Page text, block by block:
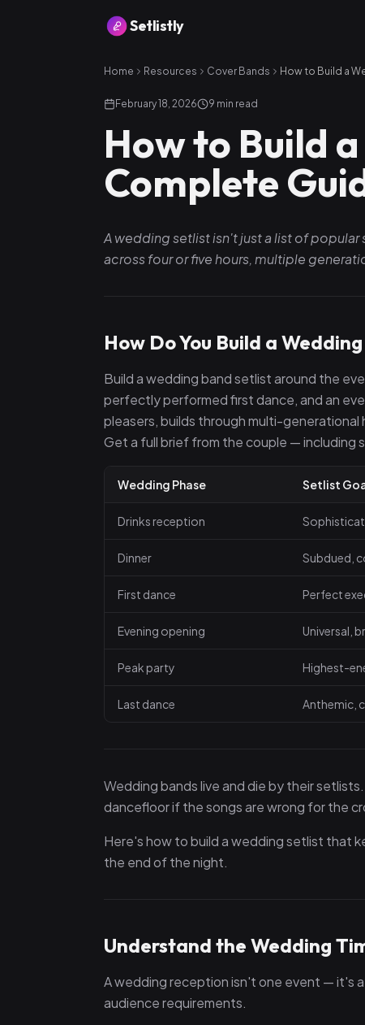
Setlistly
Home Resources Cover Bands
February 18, 2026 9 min read
How to Build
Complete
A wedding setlist isn't just a list of
across four or five hours, multiple
How Do You Build a
Build a wedding band setlist around the
perfectly performed first dance, and an
pleasers, builds through multi-generational
Get a full brief from the couple — including
Wedding Phase Setlist
Drinks reception
Dinner Subdued,
First dance Perfect
Evening opening Universal,
Peak party Highest-
Last dance Anthemic,
Wedding bands live and die by their
dancefloor if the songs are wrong for the
Here's how to build a wedding setlist that
the end of the night.
Understand the Wedding
A wedding reception isn't one event — it's
audience requirements.